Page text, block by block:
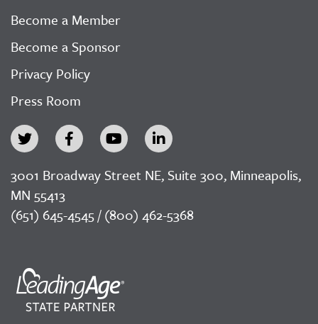
Become a Member
Become a Sponsor
Privacy Policy
Press Room
3001 Broadway Street NE, Suite 300, Minneapolis,
MN 55413
(651) 645-4545 / (800) 462-5368